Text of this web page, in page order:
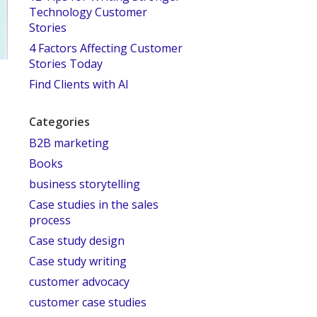
Technology Customer
Stories
4 Factors Affecting Customer
Stories Today
Find Clients with AI
Categories
B2B marketing
Books
business storytelling
Case studies in the sales
process
Case study design
Case study writing
customer advocacy
customer case studies